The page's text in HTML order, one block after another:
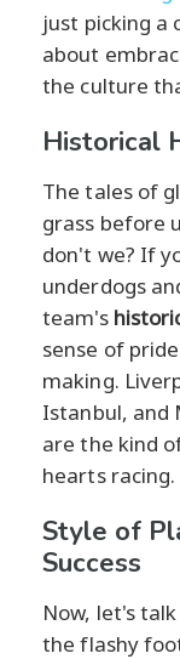
just picking
about
the culture
Historical
The tales of
grass before
don't we? If
underdogs
team's
sense of
making.
Istanbul, and
are the kind
hearts racing.
Style of
Success
Now, let's talk
the flashy